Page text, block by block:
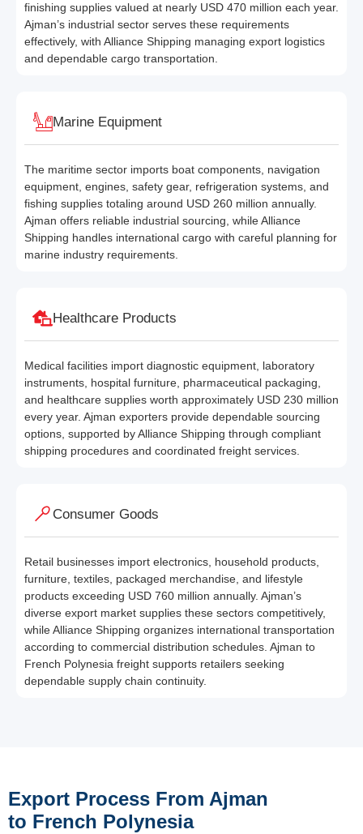
finishing supplies valued at nearly USD 470 million each year.
Ajman’s industrial sector serves these requirements
effectively, with Alliance Shipping managing export logistics
and dependable cargo transportation.
Marine Equipment
The maritime sector imports boat components, navigation
equipment, engines, safety gear, refrigeration systems, and
fishing supplies totaling around USD 260 million annually.
Ajman offers reliable industrial sourcing, while Alliance
Shipping handles international cargo with careful planning for
marine industry requirements.
Healthcare Products
Medical facilities import diagnostic equipment, laboratory
instruments, hospital furniture, pharmaceutical packaging,
and healthcare supplies worth approximately USD 230 million
every year. Ajman exporters provide dependable sourcing
options, supported by Alliance Shipping through compliant
shipping procedures and coordinated freight services.
Consumer Goods
Retail businesses import electronics, household products,
furniture, textiles, packaged merchandise, and lifestyle
products exceeding USD 760 million annually. Ajman’s
diverse export market supplies these sectors competitively,
while Alliance Shipping organizes international transportation
according to commercial distribution schedules. Ajman to
French Polynesia freight supports retailers seeking
dependable supply chain continuity.
Export Process From Ajman
to French Polynesia